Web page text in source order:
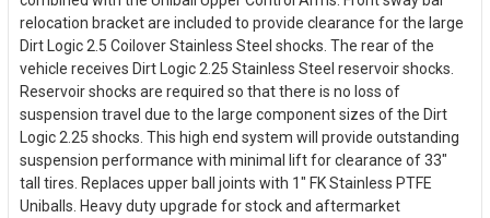
relocation bracket are included to provide clearance for the large
Dirt Logic 2.5 Coilover Stainless Steel shocks. The rear of the
vehicle receives Dirt Logic 2.25 Stainless Steel reservoir shocks.
Reservoir shocks are required so that there is no loss of
suspension travel due to the large component sizes of the Dirt
Logic 2.25 shocks. This high end system will provide outstanding
suspension performance with minimal lift for clearance of 33"
tall tires. Replaces upper ball joints with 1" FK Stainless PTFE
Uniballs. Heavy duty upgrade for stock and aftermarket